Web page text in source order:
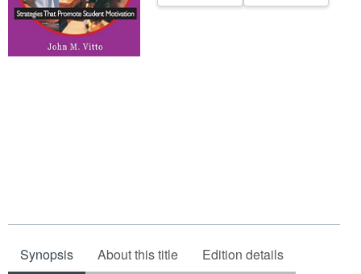
Synopsis About this title Edition details